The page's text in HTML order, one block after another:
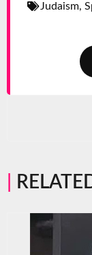
Judaism,